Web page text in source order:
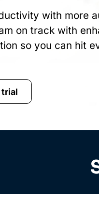
with more
on track with
so you can hit
trial